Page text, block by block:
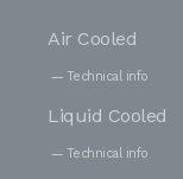
Air Cooled
Technical info
Liquid Cooled
Technical info